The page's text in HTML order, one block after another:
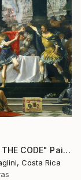
"BELIEF IS THE CODE" Painting
Costa Rica